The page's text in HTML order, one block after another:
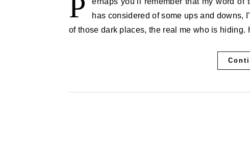
P
has considered of some ups and downs,
of those dark places, the real me who is